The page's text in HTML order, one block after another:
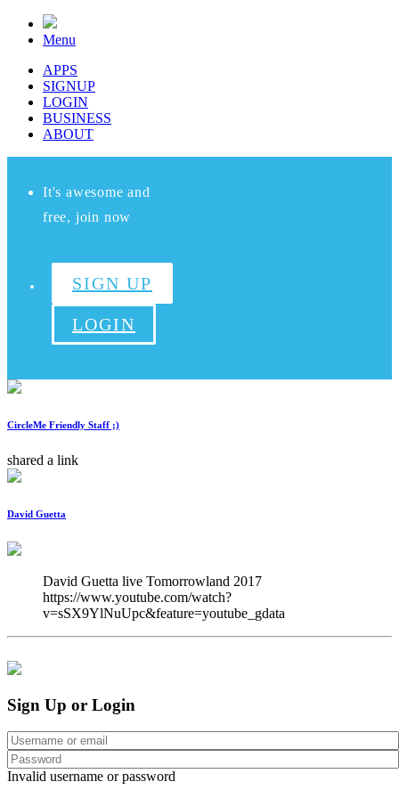
Menu
APPS
SIGNUP
LOGIN
BUSINESS
ABOUT
It's awesome and
free, join now
SIGN UP
LOGIN
CircleMe Friendly Staff ;)
shared a link
David Guetta
David Guetta live Tomorrowland 2017
https://www.youtube.com/watch?
v=sSX9YlNuUpc&feature=youtube_gdata
Sign Up or Login
Invalid username or password